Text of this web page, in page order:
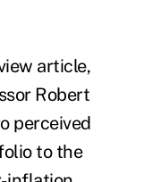
article,
Robert
perceived
to the